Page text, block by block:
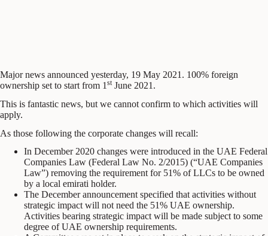
Major news announced yesterday, 19 May 2021. 100% foreign
ownership set to start from 1 stJune 2021.
This is fantastic news, but we cannot confirm to which activities will
apply.
As those following the corporate changes will recall:
In December 2020 changes were introduced in the UAE Federal
Companies Law (Federal Law No. 2/2015) (“UAE Companies
Law”) removing the requirement for 51% of LLCs to be owned
by a local emirati holder.
The December announcement specified that activities without
strategic impact will not need the 51% UAE ownership.
Activities bearing strategic impact will be made subject to some
degree of UAE ownership requirements.